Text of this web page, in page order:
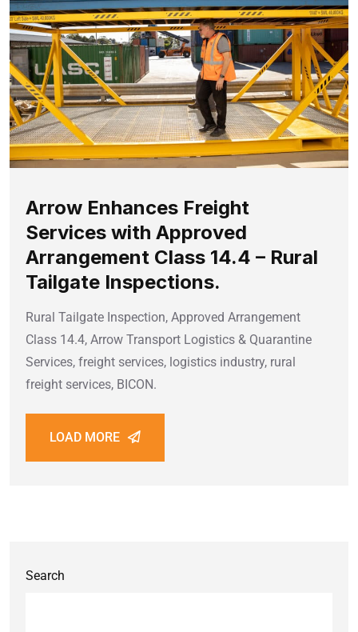
Arrow Enhances Freight
Services with Approved
Arrangement Class 14.4 – Rural
Tailgate Inspections.
Rural Tailgate Inspection, Approved Arrangement
Class 14.4, Arrow Transport Logistics & Quarantine
Services, freight services, logistics industry, rural
freight services, BICON.
LOAD MORE
Search